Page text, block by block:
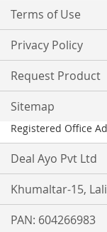
Terms of Use
Privacy Policy
Request Product
Sitemap
Registered Office
Deal Ayo Pvt Ltd
Khumaltar-15,
PAN: 604266983